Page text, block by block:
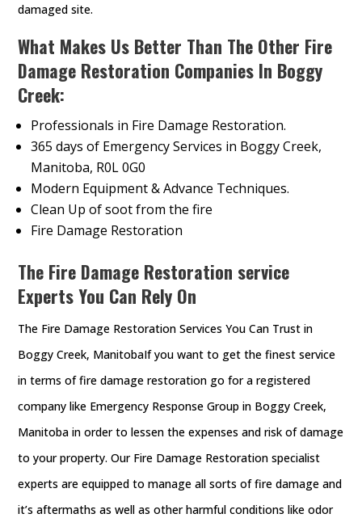
damaged site.
What Makes Us Better Than The Other Fire
Damage Restoration Companies In Boggy
Creek:
Professionals in Fire Damage Restoration.
365 days of Emergency Services in Boggy Creek,
Manitoba, R0L 0G0
Modern Equipment & Advance Techniques.
Clean Up of soot from the fire
Fire Damage Restoration
The Fire Damage Restoration service
Experts You Can Rely On
The Fire Damage Restoration Services You Can Trust in
Boggy Creek, ManitobaIf you want to get the finest service
in terms of fire damage restoration go for a registered
company like Emergency Response Group in Boggy Creek,
Manitoba in order to lessen the expenses and risk of damage
to your property. Our Fire Damage Restoration specialist
experts are equipped to manage all sorts of fire damage and
it’s aftermaths as well as other harmful conditions like odor